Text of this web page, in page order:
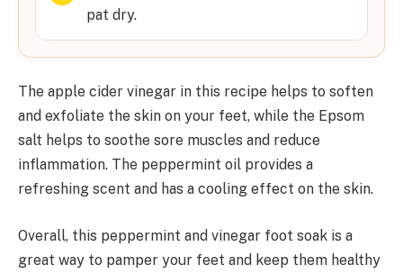
pat dry.
The apple cider vinegar in this recipe helps to soften
and exfoliate the skin on your feet, while the Epsom
salt helps to soothe sore muscles and reduce
inflammation. The peppermint oil provides a
refreshing scent and has a cooling effect on the skin.
Overall, this peppermint and vinegar foot soak is a
great way to pamper your feet and keep them healthy